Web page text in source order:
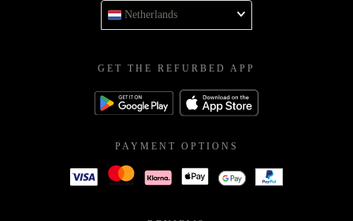
Netherlands
GET THE REFURBED APP
PAYMENT OPTIONS